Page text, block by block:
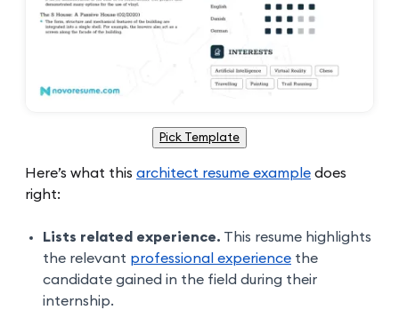
Pick Template
Here’s what this architect resume example does
right:
Lists related experience. This resume highlights
the relevant professional experience the
candidate gained in the field during their
internship.